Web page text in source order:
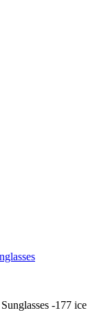
-177 ice